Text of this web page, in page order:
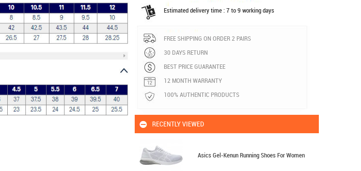
Estimated delivery time : 7 to 9 working days
FREE SHIPPING ON ORDER 2 PAIRS
30 DAYS RETURN
BEST PRICE GUARANTEE
12 MONTH WARRANTY
100% AUTHENTIC PRODUCTS
RECENTLY VIEWED
Asics Gel-Kenun Running Shoes For Women